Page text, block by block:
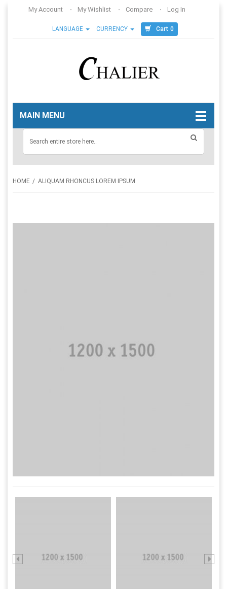
My Account My Wishlist Compare Log In
LANGUAGE CURRENCY Cart 0
MAIN MENU
HOME ALIQUAM RHONCUS LOREM IPSUM